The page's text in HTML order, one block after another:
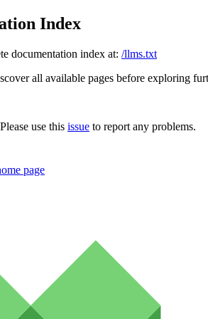
Index
documentation index at: /llms.txt
all available pages before exploring
use this issue to report any problems.
page